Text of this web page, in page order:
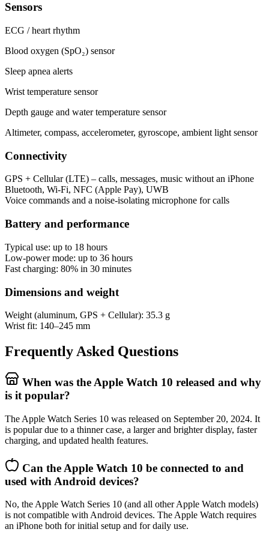
Sensors
ECG / heart rhythm
Blood oxygen (SpO₂) sensor
Sleep apnea alerts
Wrist temperature sensor
Depth gauge and water temperature sensor
Altimeter, compass, accelerometer, gyroscope, ambient light sensor
Connectivity
GPS + Cellular (LTE) – calls, messages, music without an iPhone
Bluetooth, Wi‑Fi, NFC (Apple Pay), UWB
Voice commands and a noise‑isolating microphone for calls
Battery and performance
Typical use: up to 18 hours
Low-power mode: up to 36 hours
Fast charging: 80% in 30 minutes
Dimensions and weight
Weight (aluminum, GPS + Cellular): 35.3 g
Wrist fit: 140–245 mm
Frequently Asked Questions
When was the Apple Watch 10 released and why
is it popular?
The Apple Watch Series 10 was released on September 20, 2024. It
is popular due to a thinner case, a larger and brighter display, faster
charging, and updated health features.
Can the Apple Watch 10 be connected to and
used with Android devices?
No, the Apple Watch Series 10 (and all other Apple Watch models)
is not compatible with Android devices. The Apple Watch requires
an iPhone both for initial setup and for daily use.